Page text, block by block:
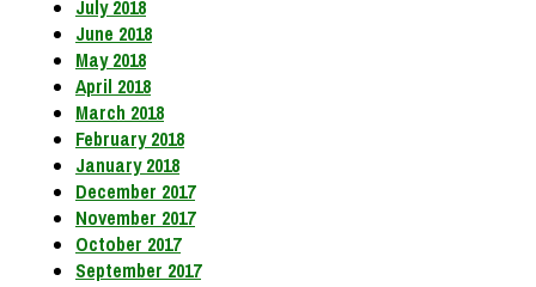
July 2018
June 2018
May 2018
April 2018
March 2018
February 2018
January 2018
December 2017
November 2017
October 2017
September 2017